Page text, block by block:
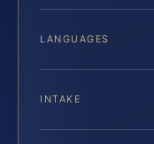
LANGUAGES
INTAKE